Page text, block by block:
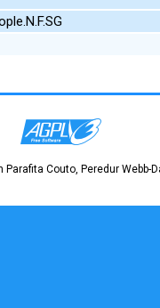
Couto, Peredur Webb-